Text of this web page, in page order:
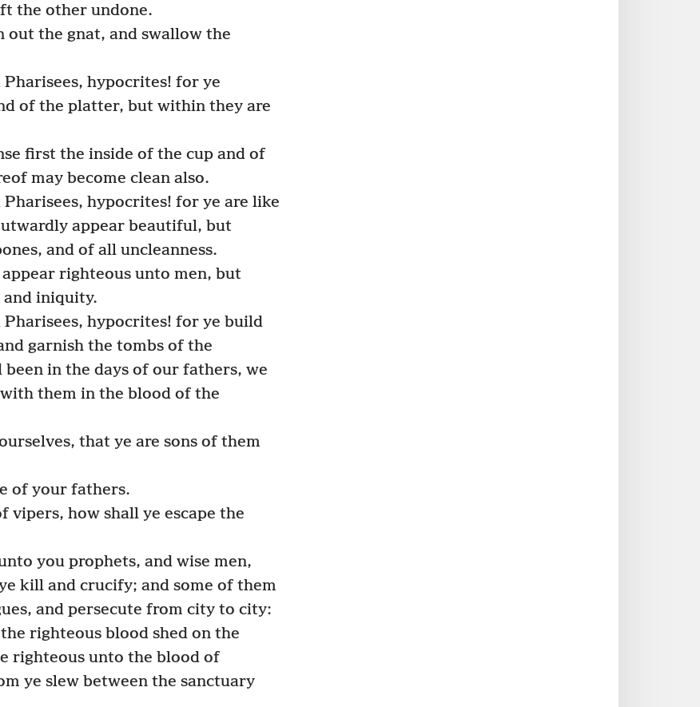
the other undone.
out the gnat, and swallow the
hypocrites! for ye
of the platter, but within they are
first the inside of the cup and of
may become clean also.
hypocrites! for ye are like
appear beautiful, but
and of all uncleanness.
righteous unto men, but
iniquity.
Pharisees, hypocrites! for ye build
garnish the tombs of the
been in the days of our fathers, we
them in the blood of the
that ye are sons of them
of your fathers.
vipers, how shall ye escape the
you prophets, and wise men,
kill and crucify; and some of them
and persecute from city to city:
righteous blood shed on the
righteous unto the blood of
ye slew between the sanctuary